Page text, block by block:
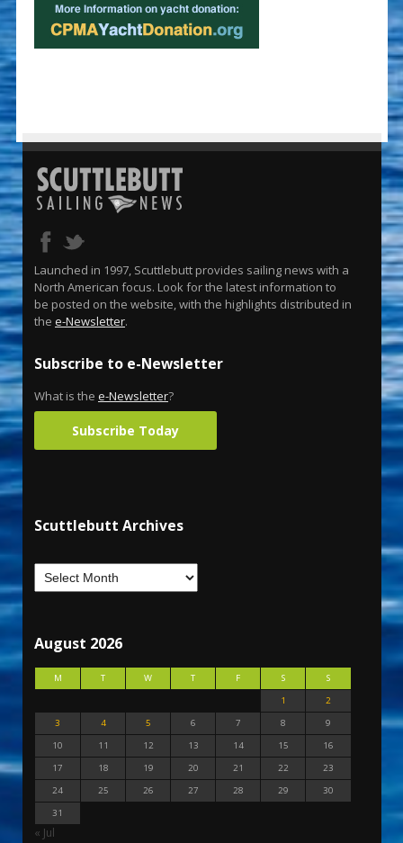
Launched in 1997, Scuttlebutt provides sailing news with a
North American focus. Look for the latest information to
be posted on the website, with the highlights distributed in
the e-Newsletter.
Subscribe to e-Newsletter
What is the e-Newsletter?
Subscribe Today
Scuttlebutt Archives
August 2026
M T W T F S
S
1
2
3
4 5 6 7 8
9
10
11 12 13 14 15
16
17
18 19 20 21 22
23
24
25 26 27 28 29
30
31
« Jul